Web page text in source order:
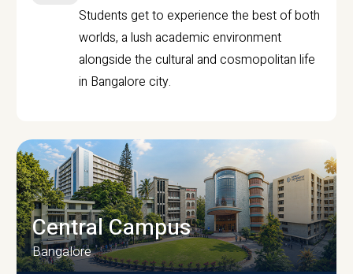
Students get to experience the best of both
worlds, a lush academic environment
alongside the cultural and cosmopolitan life
in Bangalore city.
Central Campus
Bangalore